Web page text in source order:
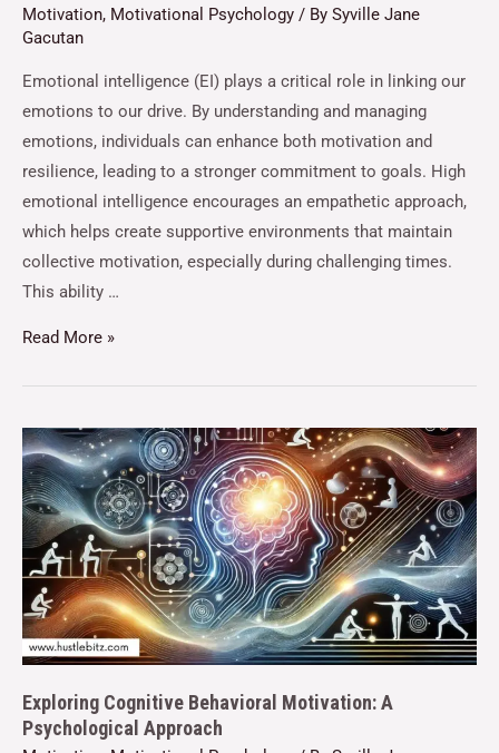
Motivation, Motivational Psychology / By Syville Jane
Gacutan
Emotional intelligence (EI) plays a critical role in linking our
emotions to our drive. By understanding and managing
emotions, individuals can enhance both motivation and
resilience, leading to a stronger commitment to goals. High
emotional intelligence encourages an empathetic approach,
which helps create supportive environments that maintain
collective motivation, especially during challenging times.
This ability …
Read More »
Exploring Cognitive Behavioral Motivation: A
Psychological Approach